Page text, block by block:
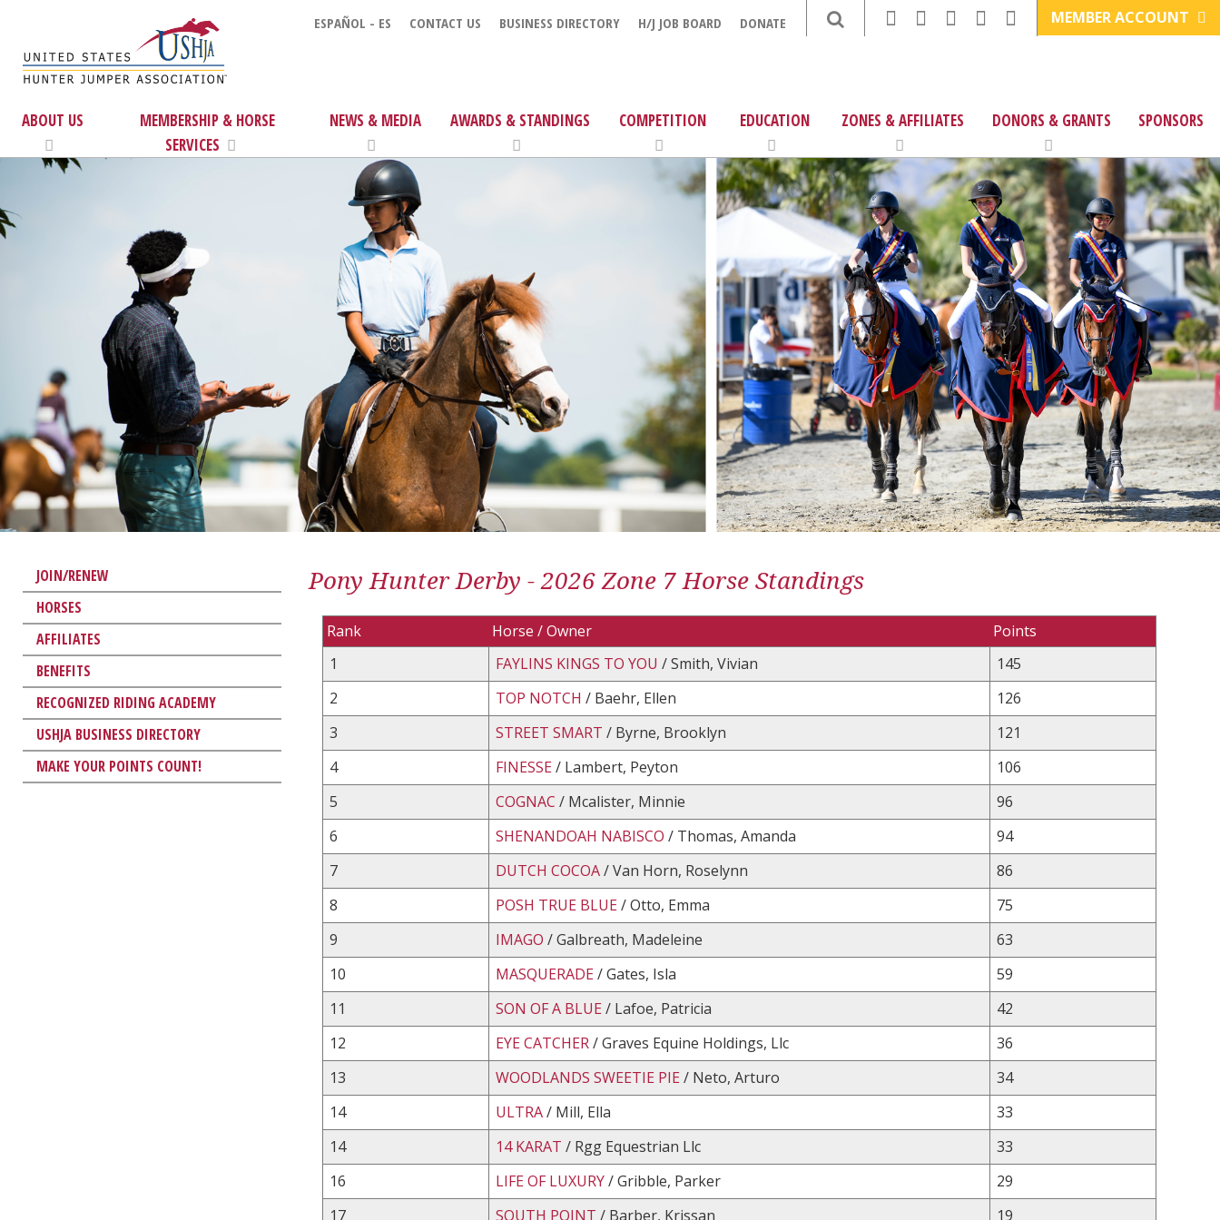
ESPAÑOL - ES CONTACT US BUSINESS DIRECTORY H/J JOB BOARD DONATE MEMBER ACCOUNT
ABOUT US
MEMBERSHIP & HORSE
SERVICES
NEWS & MEDIA AWARDS & STANDINGS COMPETITION EDUCATION ZONES & AFFILIATES DONORS & GRANTS SPONSORS
JOIN/RENEW
HORSES
AFFILIATES
BENEFITS
RECOGNIZED RIDING ACADEMY
USHJA BUSINESS DIRECTORY
MAKE YOUR POINTS COUNT!
Pony Hunter Derby - 2026 Zone 7 Horse Standings
Rank Horse / Owner
Points
1
FAYLINS KINGS TO YOU / Smith, Vivian
145
2
TOP NOTCH / Baehr, Ellen
126
3
STREET SMART / Byrne, Brooklyn
121
4
FINESSE/ Lambert, Peyton
106
5
COGNAC / Mcalister, Minnie
96
6
SHENANDOAH NABISCO / Thomas, Amanda
94
7
DUTCH COCOA/ Van Horn, Roselynn
86
8
POSH TRUE BLUE/ Otto, Emma
75
9
IMAGO / Galbreath, Madeleine
63
10
MASQUERADE/ Gates, Isla
59
11
SON OF A BLUE/ Lafoe, Patricia
42
12
EYE CATCHER/ Graves Equine Holdings, Llc
36
13
WOODLANDS SWEETIE PIE/ Neto, Arturo
34
14
ULTRA/ Mill, Ella
33
14
14 KARAT / Rgg Equestrian Llc
33
16
LIFE OF LUXURY/ Gribble, Parker
29
17
SOUTH POINT / Barber, Krissan 19